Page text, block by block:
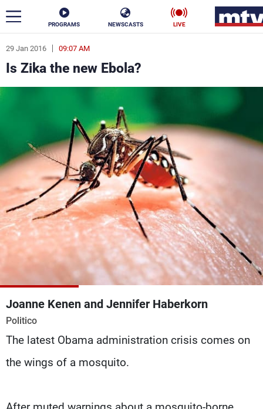
PROGRAMS NEWSCASTS LIVE
29 Jan 2016 09:07 AM
Is Zika the new Ebola?
Joanne Kenen and Jennifer Haberkorn
Politico
The latest Obama administration crisis comes on
the wings of a mosquito.
ar
News
Business
Stars
Varieties Sports
The Programs
Schedule
Watch
Frequencies
About MTV
Advertisements
Jobs
Privacy Policy